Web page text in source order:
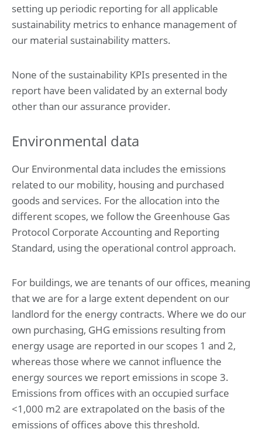
Company financial statements
Company statement of financial position at May 31, 2025
Notes to the company financial statements
Summary of performance
1. Basis of preparation
2. Environmental impacts
3. Social impacts
5. Emerging impacts
Supporting documentation
Glossary
Basis of reporting
ESRS Content index
Deloitte tax policy
Other information
Appropriation of result according to articles of
setting up periodic reporting for all applicable
sustainability metrics to enhance management of
our material sustainability matters.
None of the sustainability KPIs presented in the
report have been validated by an external body
other than our assurance provider.
Environmental data
Our Environmental data includes the emissions
related to our mobility, housing and purchased
goods and services. For the allocation into the
different scopes, we follow the Greenhouse Gas
Protocol Corporate Accounting and Reporting
Standard, using the operational control approach.
For buildings, we are tenants of our offices, meaning
that we are for a large extent dependent on our
landlord for the energy contracts. Where we do our
own purchasing, GHG emissions resulting from
energy usage are reported in our scopes 1 and 2,
whereas those where we cannot influence the
energy sources we report emissions in scope 3.
Emissions from offices with an occupied surface
<1,000 m2 are extrapolated on the basis of the
emissions of offices above this threshold.